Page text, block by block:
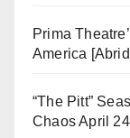
Prima
America
“The Pitt”
ChaosApril